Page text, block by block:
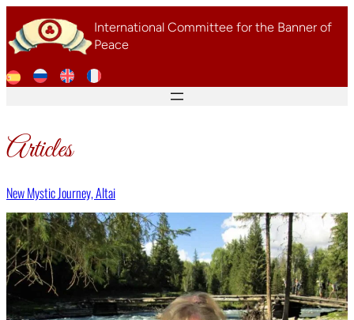
to
content
International Committee for the Banner of
Peace
Articles
New Mystic Journey, Altai